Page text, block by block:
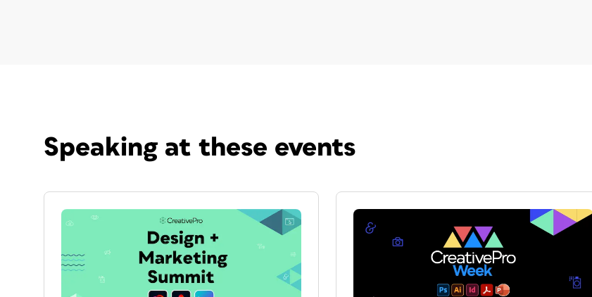
Speaking at these events